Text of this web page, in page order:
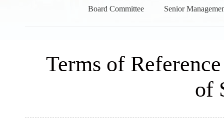
Board Committee Senior
Terms of
of